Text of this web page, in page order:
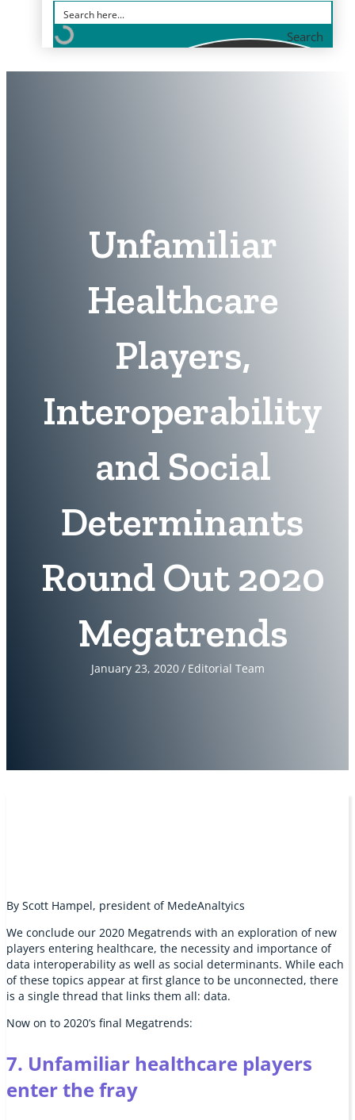
Search
Unfamiliar
Healthcare
Players,
Interoperability
and Social
Determinants
Round Out 2020
Megatrends
January 23, 2020/ Editorial Team
By Scott Hampel, president of MedeAnaltyics
We conclude our 2020 Megatrends with an exploration of new
players entering healthcare, the necessity and importance of
data interoperability as well as social determinants. While each
of these topics appear at first glance to be unconnected, there
is a single thread that links them all: data.
Now on to 2020’s final Megatrends:
7. Unfamiliar healthcare players
enter the fray